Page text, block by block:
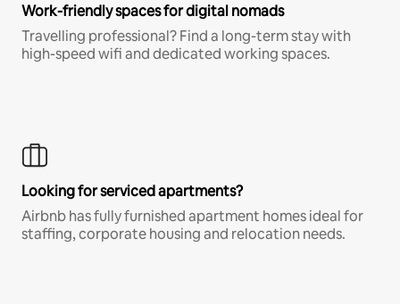
Work-friendly spaces for digital nomads
Travelling professional? Find a long-term stay with
high-speed wifi and dedicated working spaces.
Looking for serviced apartments?
Airbnb has fully furnished apartment homes ideal for
staffing, corporate housing and relocation needs.